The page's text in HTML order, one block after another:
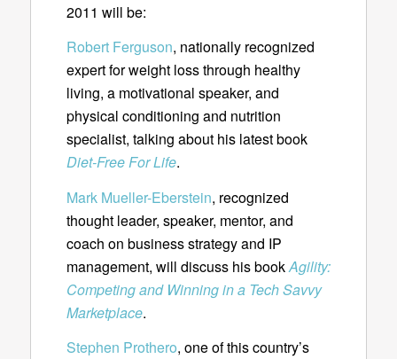
2011 will be:
Robert Ferguson, nationally recognized
expert for weight loss through healthy
living, a motivational speaker, and
physical conditioning and nutrition
specialist, talking about his latest book
Diet-Free For Life.
Mark Mueller-Eberstein, recognized
thought leader, speaker, mentor, and
coach on business strategy and IP
management, will discuss his bookAgility:
Competing and Winning in a Tech Savvy
Marketplace.
Stephen Prothero, one of this country’s